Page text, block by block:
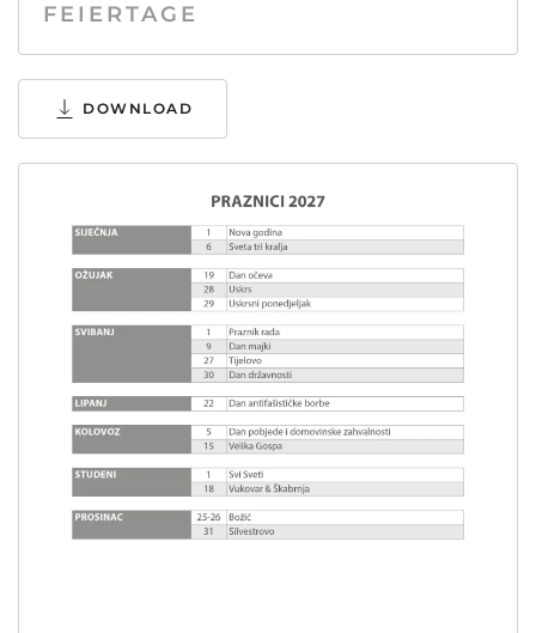
FEIERTAGE
DOWNLOAD